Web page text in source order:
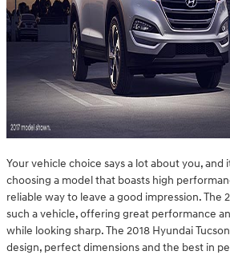
Your vehicle choice says a lot about you, and
choosing a model that boasts high
reliable way to leave a good impression. The
such a vehicle, offering great performance
while looking sharp. The 2018 Hyundai
design, perfect dimensions and the best in